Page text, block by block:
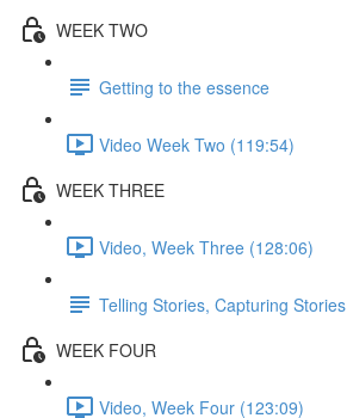
WEEK TWO
Getting to the essence
Video Week Two (119:54)
WEEK THREE
Video, Week Three (128:06)
Telling Stories, Capturing Stories
WEEK FOUR
Video, Week Four (123:09)